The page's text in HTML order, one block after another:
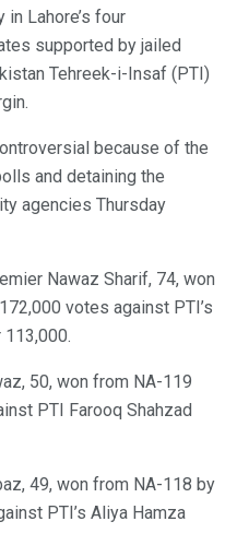
Lahore’s four
supported by jailed
Tehreek-i-Insaf (PTI)
because of the
and detaining the
agencies Thursday
Nawaz Sharif, 74, won
votes against PTI’s
113,000.
50, won from NA-119
PTI Farooq Shahzad
49, won from NA-118 by
PTI’s Aliya Hamza